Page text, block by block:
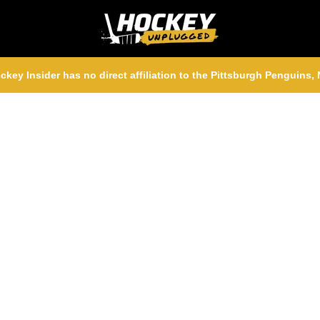
Insider has no direct affiliation to the Pittsburgh Penguins,